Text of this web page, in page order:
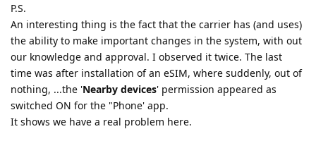
P.S.
An interesting thing is the fact that the carrier has (and uses)
the ability to make important changes in the system, with out
our knowledge and approval. I observed it twice. The last
time was after installation of an eSIM, where suddenly, out of
nothing, ...the 'Nearby devices' permission appeared as
switched ON for the "Phone' app.
It shows we have a real problem here.